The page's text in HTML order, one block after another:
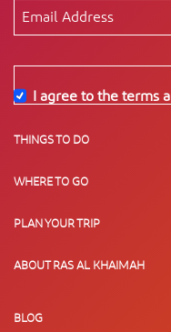
I agree to the terms
THINGS TO DO
WHERE TO GO
PLAN YOUR TRIP
ABOUT RAS AL KHAIMAH
BLOG